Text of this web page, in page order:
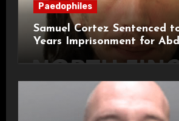
Paedophiles
Samuel Cortez Sentenced
Years Imprisonment for
11-Year-Old Child